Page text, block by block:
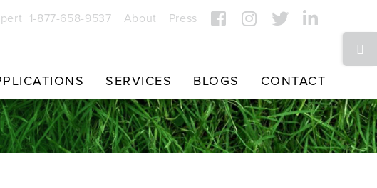
1-877-658-9537 About Press
SERVICES BLOGS CONTACT
Sliding
Bar